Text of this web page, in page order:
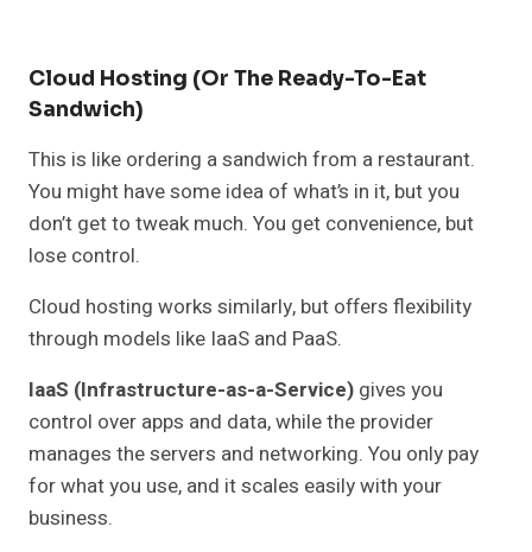
Cloud Hosting (or The Ready-To-Eat
Sandwich)
This is like ordering a sandwich from a restaurant.
You might have some idea of what’s in it, but you
don’t get to tweak much. You get convenience, but
lose control.
Cloud hosting works similarly, but offers flexibility
through models like IaaS and PaaS.
IaaS (Infrastructure-as-a-Service) gives you
control over apps and data, while the provider
manages the servers and networking. You only pay
for what you use, and it scales easily with your
business.